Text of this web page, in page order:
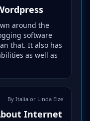
around the
software
that. It also has
as well as
By Italia or Linda Elze
Internet